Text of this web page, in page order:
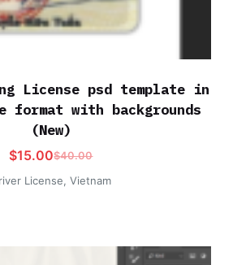
License psd template in
with backgrounds
(New)
$40.00
$15.00
License, Vietnam